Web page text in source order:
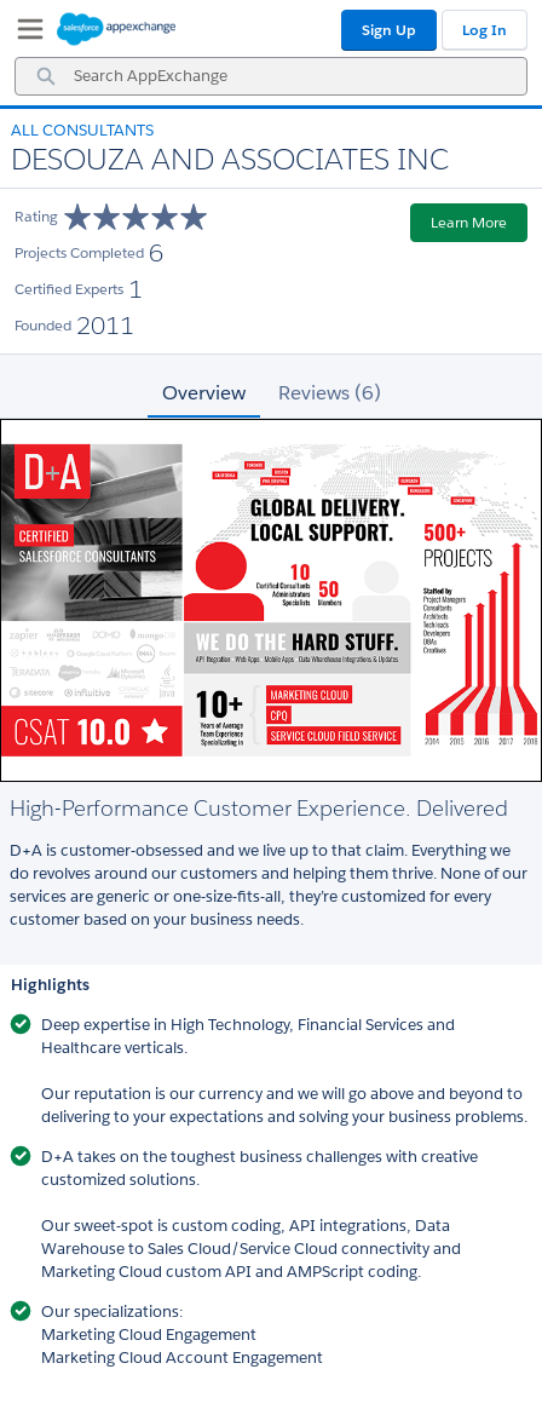
Navigation
Main
Content
Search
AppExchange
Sign Up Log In
ALL CONSULTANTS
DESOUZA AND ASSOCIATES INC
Rating
Projects Completed 6
Certified Experts 1
Founded 2011
Learn More
Overview Reviews (6)
High-Performance Customer Experience. Delivered
D+A is customer-obsessed and we live up to that claim. Everything we
do revolves around our customers and helping them thrive. None of our
services are generic or one-size-fits-all, they’re customized for every
customer based on your business needs.
Highlights
Deep expertise in High Technology, Financial Services and
Healthcare verticals.
Our reputation is our currency and we will go above and beyond to
delivering to your expectations and solving your business problems.
D+A takes on the toughest business challenges with creative
customized solutions.
Our sweet-spot is custom coding, API integrations, Data
Warehouse to Sales Cloud/Service Cloud connectivity and
Marketing Cloud custom API and AMPScript coding.
Our specializations:
Marketing Cloud Engagement
Marketing Cloud Account Engagement